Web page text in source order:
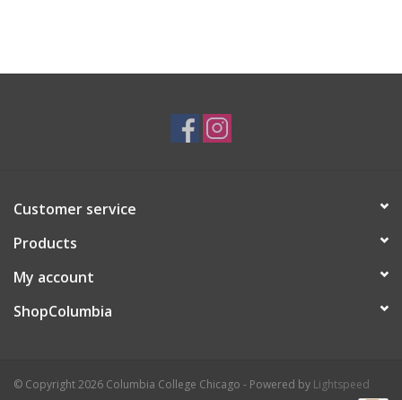
Customer service
Products
My account
ShopColumbia
© Copyright 2026 Columbia College Chicago - Powered by Lightspeed